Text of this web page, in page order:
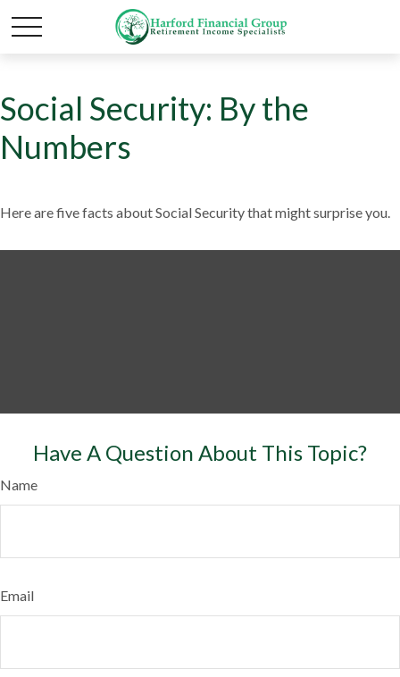
Social Security: By the
Numbers
Here are five facts about Social Security that might surprise you.
Have A Question About This Topic?
Name
Email